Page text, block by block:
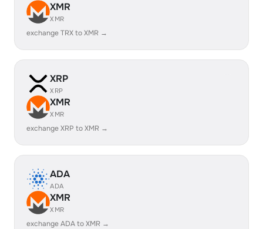
XMR
XMR
exchange TRX to XMR →
XRP
XRP
XMR
XMR
exchange XRP to XMR →
ADA
ADA
XMR
XMR
exchange ADA to XMR →